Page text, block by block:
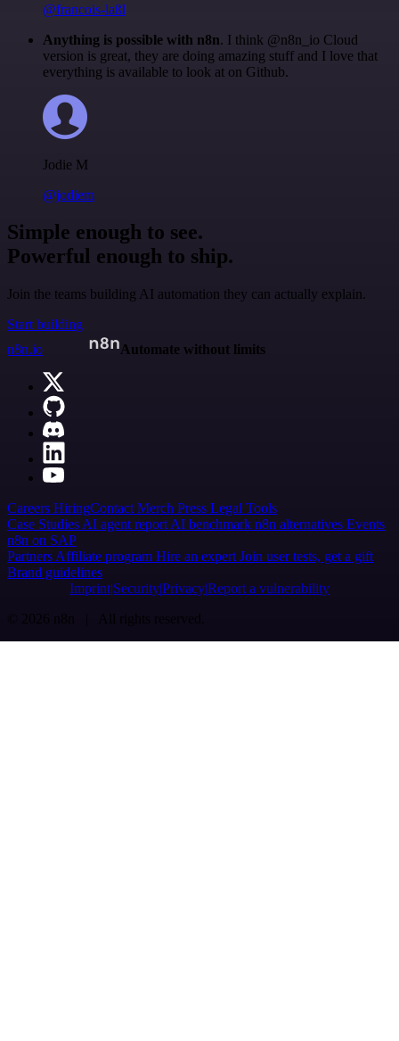
@francois-laßl
Anything is possible with n8n. I think @n8n_io Cloud
version is great, they are doing amazing stuff and I love that
everything is available to look at on Github.
Jodie M
@jodiem
Simple enough to see.
Powerful enough to ship.
Join the teams building AI automation they can actually explain.
Start building
n8n.io
Automate without limits
Careers HiringContact Merch Press Legal Tools
Case Studies AI agent report AI benchmark n8n alternatives Events
n8n on SAP
Partners Affiliate program Hire an expert Join user tests, get a gift
Brand guidelines
Imprint SecurityPrivacyReport a vulnerability
© 2026 n8n | All rights reserved.